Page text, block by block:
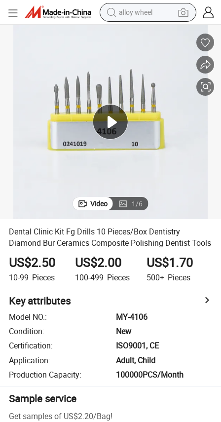
alloy wheel
powder
basketball shoe
reagent
Video 1/6
Dental Clinic Kit Fg Drills 10 Pieces/Box Dentistry
Diamond Bur Ceramics Composite Polishing Dentist Tools
US$2.50
10-99 Pieces
US$2.00
100-499 Pieces
US$1.70
500+ Pieces
Key attributes
Model NO.:
MY-4106
Condition:
New
Certification:
ISO9001, CE
Application:
Adult, Child
Production Capacity: 100000PCS/Month
Sample service
Get samples of US$2.20/Bag!